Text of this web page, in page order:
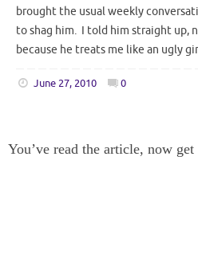
brought the usual weekly
to shag him. I told him straight up,
because he treats me like an ugly
June 27, 2010 0
You’ve read the article, now